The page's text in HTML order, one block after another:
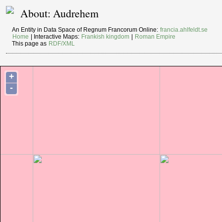
About: Audrehem
An Entity in Data Space of Regnum Francorum Online: francia.ahlfeldt.se
Home
| Interactive Maps: Frankish kingdom
Roman Empire
This page as RDF/XML
+
-